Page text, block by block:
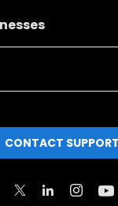
CONTACT SUPPORT